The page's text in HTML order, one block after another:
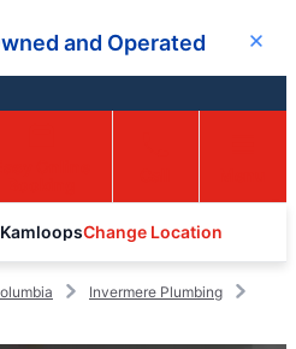
and Operated Close
Change Location
Invermere Plumbing